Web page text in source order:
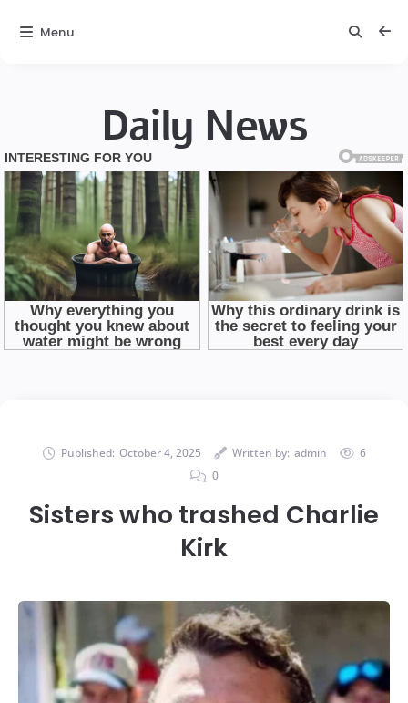
Daily News
Published: October 4, 2025 Written by: admin
6
0
Sisters who trashed Charlie
Kirk
Menu